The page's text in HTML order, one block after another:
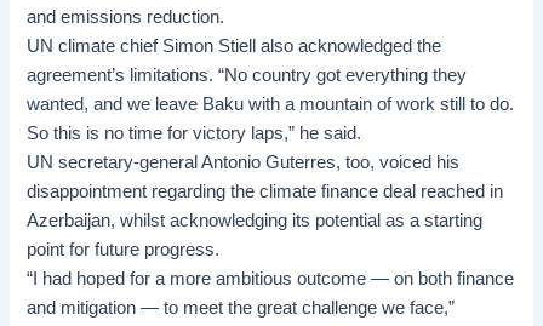
and emissions reduction.
UN climate chief Simon Stiell also acknowledged the
agreement’s limitations. “No country got everything they
wanted, and we leave Baku with a mountain of work still to do.
So this is no time for victory laps,” he said.
UN secretary-general Antonio Guterres, too, voiced his
disappointment regarding the climate finance deal reached in
Azerbaijan, whilst acknowledging its potential as a starting
point for future progress.
“I had hoped for a more ambitious outcome — on both finance
and mitigation — to meet the great challenge we face,”